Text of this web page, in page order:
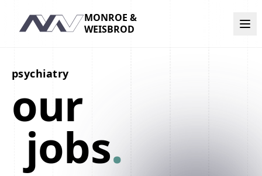
Navigation
MONROE &
WEISBROD
psychiatry
our
jobs.